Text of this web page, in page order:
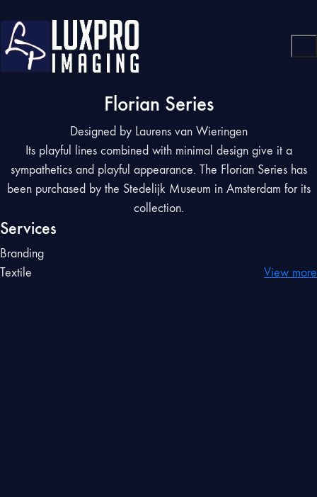
Florian Series
Designed by Laurens van Wieringen
Its playful lines combined with minimal design give it a
sympathetics and playful appearance. The Florian Series has
been purchased by the Stedelijk Museum in Amsterdam for its
collection.
Services
Branding
Textile
View more